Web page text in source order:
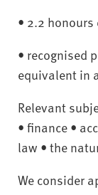
• 2.2
• recognised
equivalent in
Relevant
• finance •
law • the
We consider